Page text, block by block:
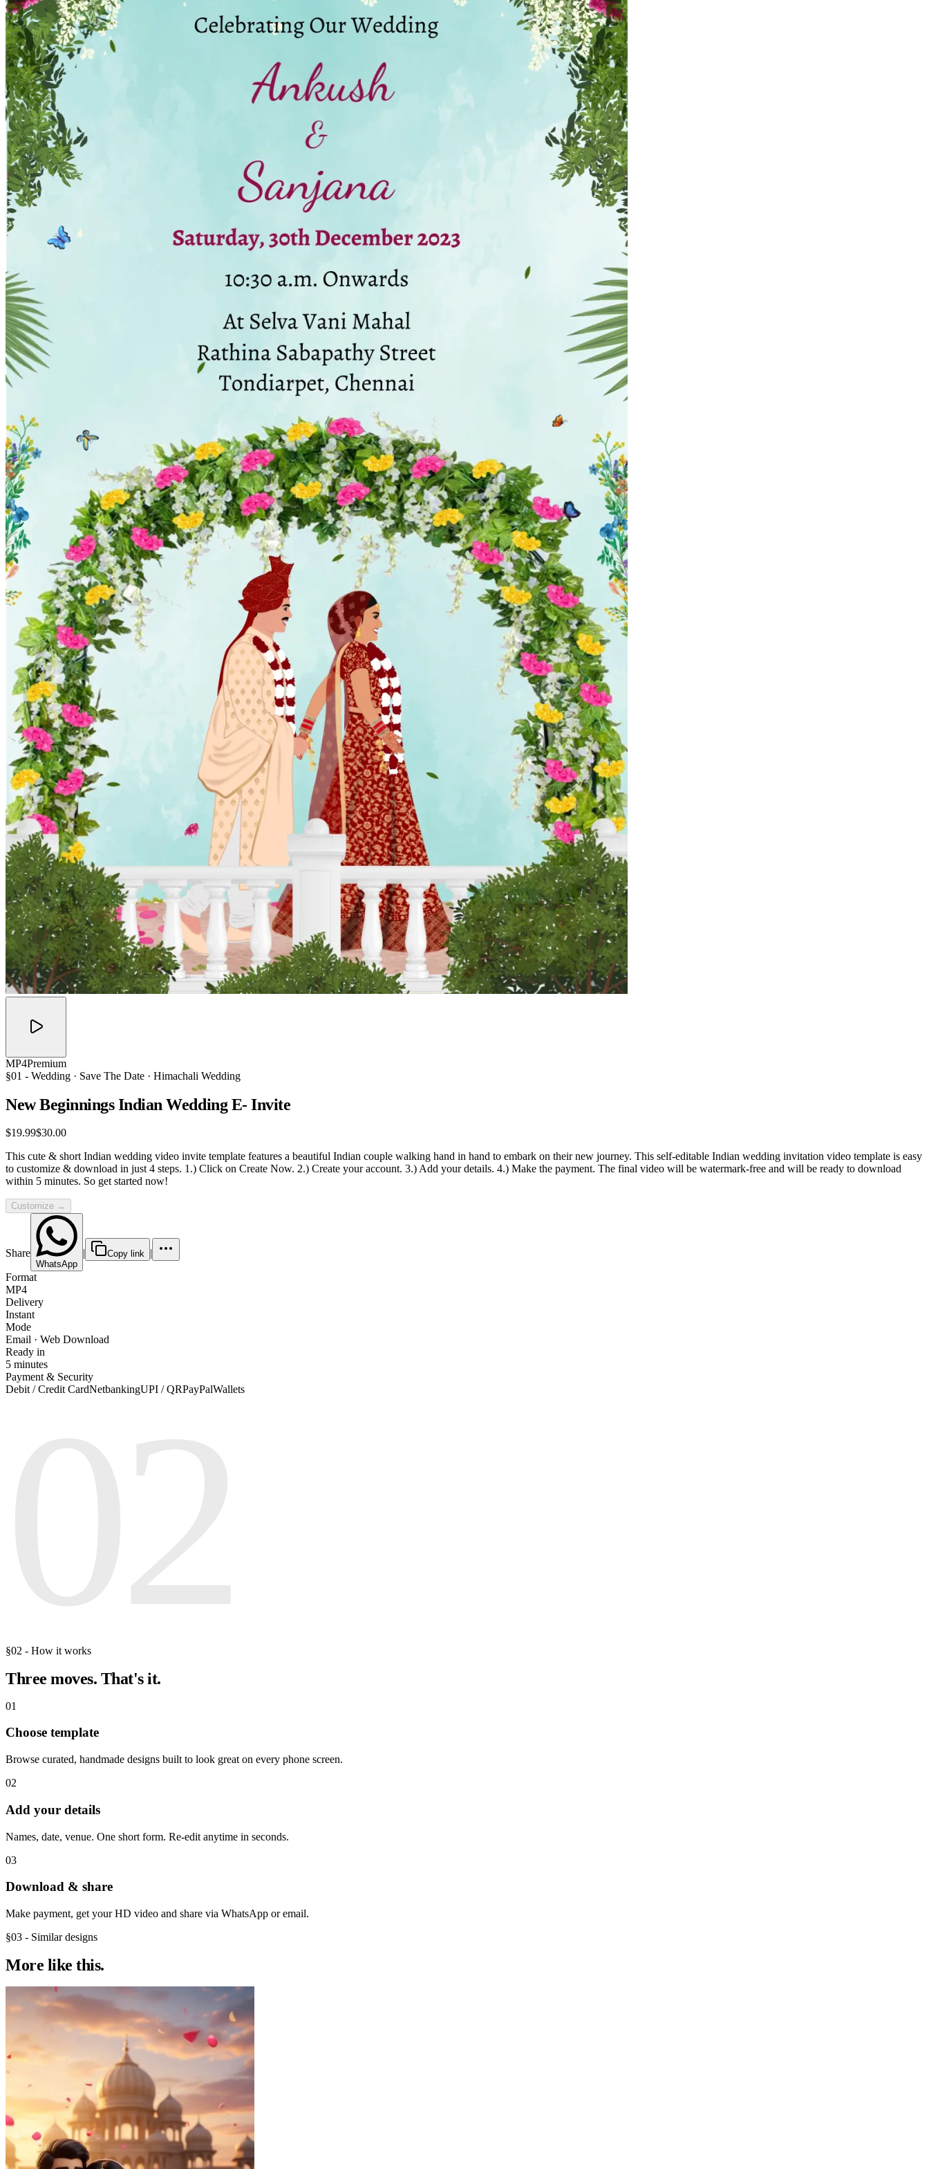
Wedding Vendors
PhotographersMakeup Artists Wedding PlannersMehndi ArtistsCinematographersWedding VenuesGifts and Favours
Blog
MP4Premium
§01 - Wedding · Save The Date · Himachali Wedding
New Beginnings Indian Wedding E- Invite
$19.99$30.00
This cute & short Indian wedding video invite template features a beautiful Indian couple walking hand in hand to embark on their new journey. This self-editable Indian wedding invitation video template is easy
to customize & download in just 4 steps. 1.) Click on Create Now. 2.) Create your account. 3.) Add your details. 4.) Make the payment. The final video will be watermark-free and will be ready to download
within 5 minutes. So get started now!
Customize →
Share
WhatsApp
| Copy link |
Format
MP4
Delivery
Instant
Mode
Email · Web Download
Ready in
5 minutes
Payment & Security
Debit / Credit CardNetbankingUPI / QRPayPalWallets
§02 - How it works
Three moves. That's it.
01
Choose template
Browse curated, handmade designs built to look great on every phone screen.
02
Add your details
Names, date, venue. One short form. Re-edit anytime in seconds.
03
Download & share
Make payment, get your HD video and share via WhatsApp or email.
§03 - Similar designs
More like this.